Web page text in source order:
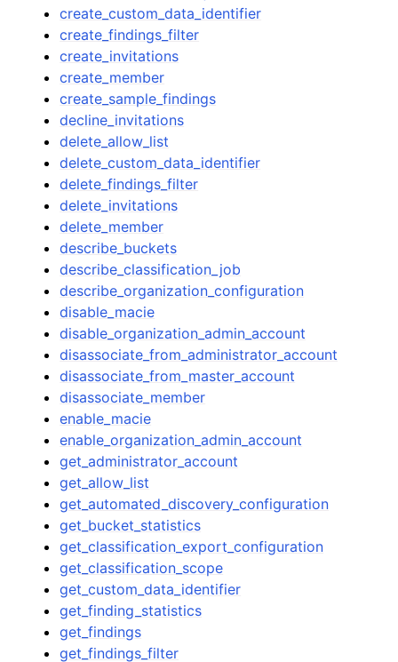
navigation of Available Services
create_custom_data_identifier
create_findings_filter
create_invitations
create_member
create_sample_findings
decline_invitations
delete_allow_list
delete_custom_data_identifier
delete_findings_filter
delete_invitations
delete_member
describe_buckets
describe_classification_job
describe_organization_configuration
disable_macie
disable_organization_admin_account
disassociate_from_administrator_account
disassociate_from_master_account
disassociate_member
enable_macie
enable_organization_admin_account
get_administrator_account
get_allow_list
get_automated_discovery_configuration
get_bucket_statistics
get_classification_export_configuration
get_classification_scope
get_custom_data_identifier
get_finding_statistics
get_findings
get_findings_filter